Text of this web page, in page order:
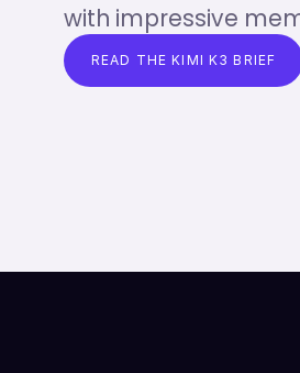
with impressive
READ THE KIMI K3 BRIEF